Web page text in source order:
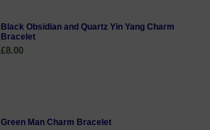
Black Obsidian and Quartz Yin Yang Charm
Bracelet
£8.00
Green Man Charm Bracelet